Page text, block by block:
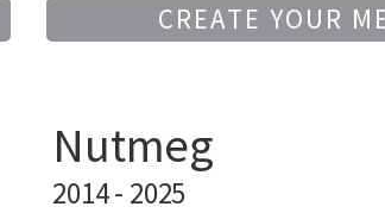
CREATE YOUR
Nutmeg
2014 - 2025